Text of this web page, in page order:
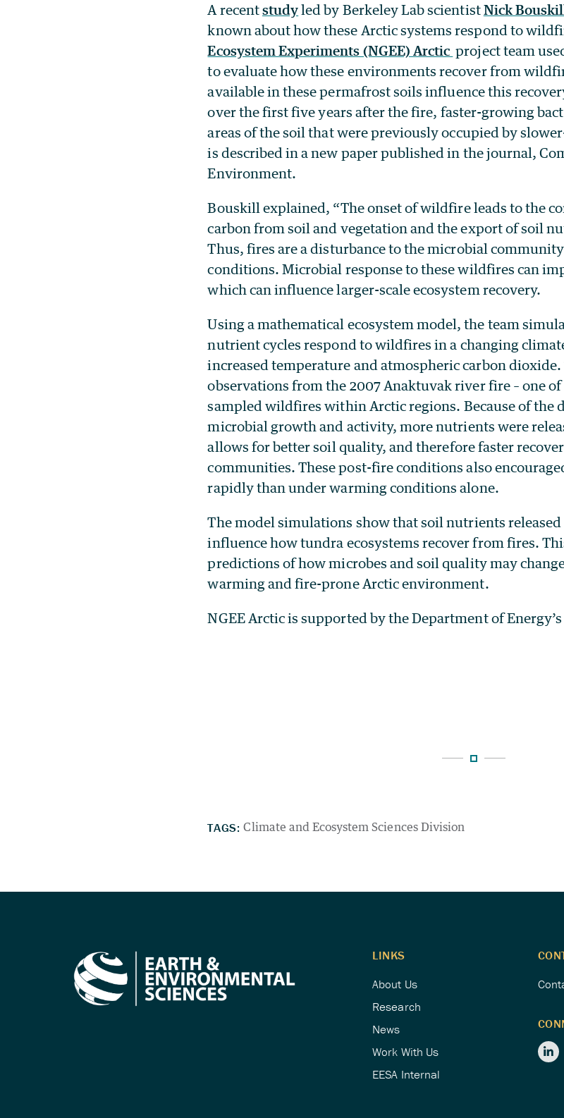
A recentstudyled by Berkeley Lab scientistNick
known about how these Arctic systems respond to
Ecosystem Experiments (NGEE) Arctic project team
to evaluate how these environments recover from
available in these permafrost soils influence this
over the first five years after the fire, faster-growing
areas of the soil that were previously occupied by
is described in a new paper published in the journal,
Environment.
Bouskill explained, “The onset of wildfire leads to the
carbon from soil and vegetation and the export of soil
Thus, fires are a disturbance to the microbial
conditions. Microbial response to these wildfires can
which can influence larger-scale ecosystem recovery.
Using a mathematical ecosystem model, the team
nutrient cycles respond to wildfires in a changing
increased temperature and atmospheric carbon
observations from the 2007 Anaktuvak river fire – one
sampled wildfires within Arctic regions. Because of the
microbial growth and activity, more nutrients were
allows for better soil quality, and therefore faster
communities. These post-fire conditions also
rapidly than under warming conditions alone.
The model simulations show that soil nutrients
influence how tundra ecosystems recover from fires.
predictions of how microbes and soil quality may
warming and fire-prone Arctic environment.
NGEE Arctic is supported by the Department of
TAGS: Climate and Ecosystem Sciences Division